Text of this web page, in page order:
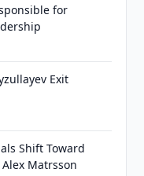
for
Exit
Shift Toward
Matrsson